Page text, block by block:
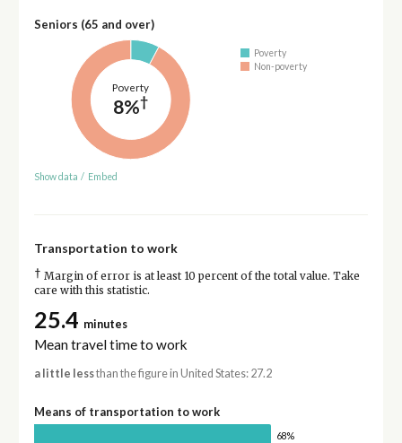
Seniors (65 and over)
Poverty
8%†
Poverty
Non-poverty
Show data / Embed
Transportation to work
† Margin of error is at least 10 percent of the total value. Take
care with this statistic.
25.4 minutes
Mean travel time to work
a little lessthan the figure in United States: 27.2
Means of transportation to work
68%